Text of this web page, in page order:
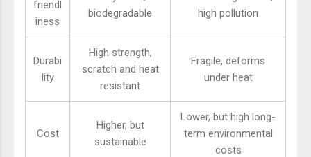
friendl
iness
biodegradable
high pollution
Durabi
lity
High strength,
scratch and heat
resistant
Fragile, deforms
under heat
Cost
Higher, but
sustainable
Lower, but high long-
term environmental
costs